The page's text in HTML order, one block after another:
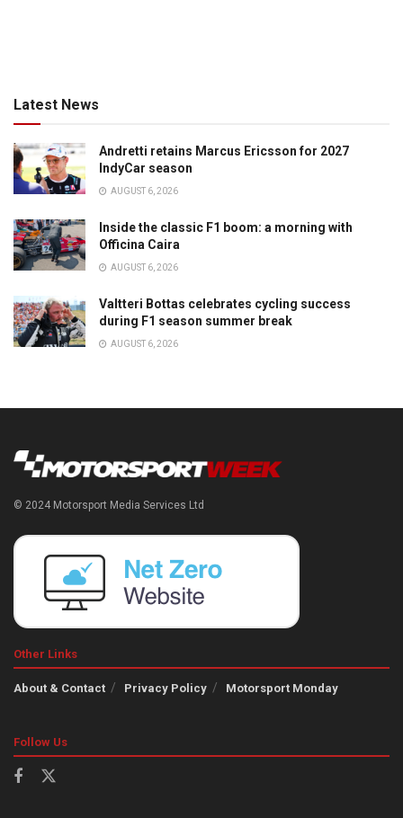
Latest News
Andretti retains Marcus Ericsson for 2027
IndyCar season
AUGUST 6, 2026
Inside the classic F1 boom: a morning with
Officina Caira
AUGUST 6, 2026
Valtteri Bottas celebrates cycling success
during F1 season summer break
AUGUST 6, 2026
© 2024 Motorsport Media Services Ltd
Other Links
About & Contact Privacy Policy Motorsport Monday
Follow Us